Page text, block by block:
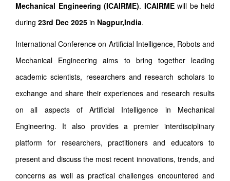
Mechanical Engineering (ICAIRME). ICAIRMEwill be held
during 23rd Dec 2025 in Nagpur,India.
International Conference on Artificial Intelligence, Robots and
Mechanical Engineering aims to bring together leading
academic scientists, researchers and research scholars to
exchange and share their experiences and research results
on all aspects of Artificial Intelligence in Mechanical
Engineering. It also provides a premier interdisciplinary
platform for researchers, practitioners and educators to
present and discuss the most recent innovations, trends, and
concerns as well as practical challenges encountered and